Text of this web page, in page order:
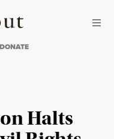
DONATE
Halts